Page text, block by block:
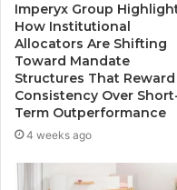
Imperyx Group
How Institutional
Allocators Are Shifting
Toward Mandate
Structures That Reward
Consistency Over
Term Outperformance
4 weeks ago